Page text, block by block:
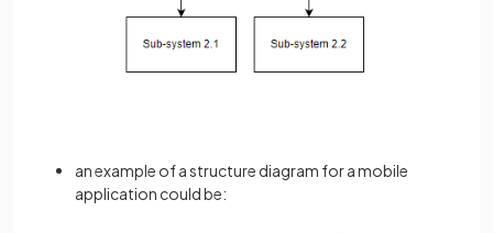
an example of a structure diagram for a mobile
application could be: